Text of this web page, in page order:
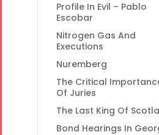
Profile In Evil – Pablo
Escobar
Nitrogen Gas And
Executions
Nuremberg
The Critical
Of Juries
The Last King Of
Bond Hearings In